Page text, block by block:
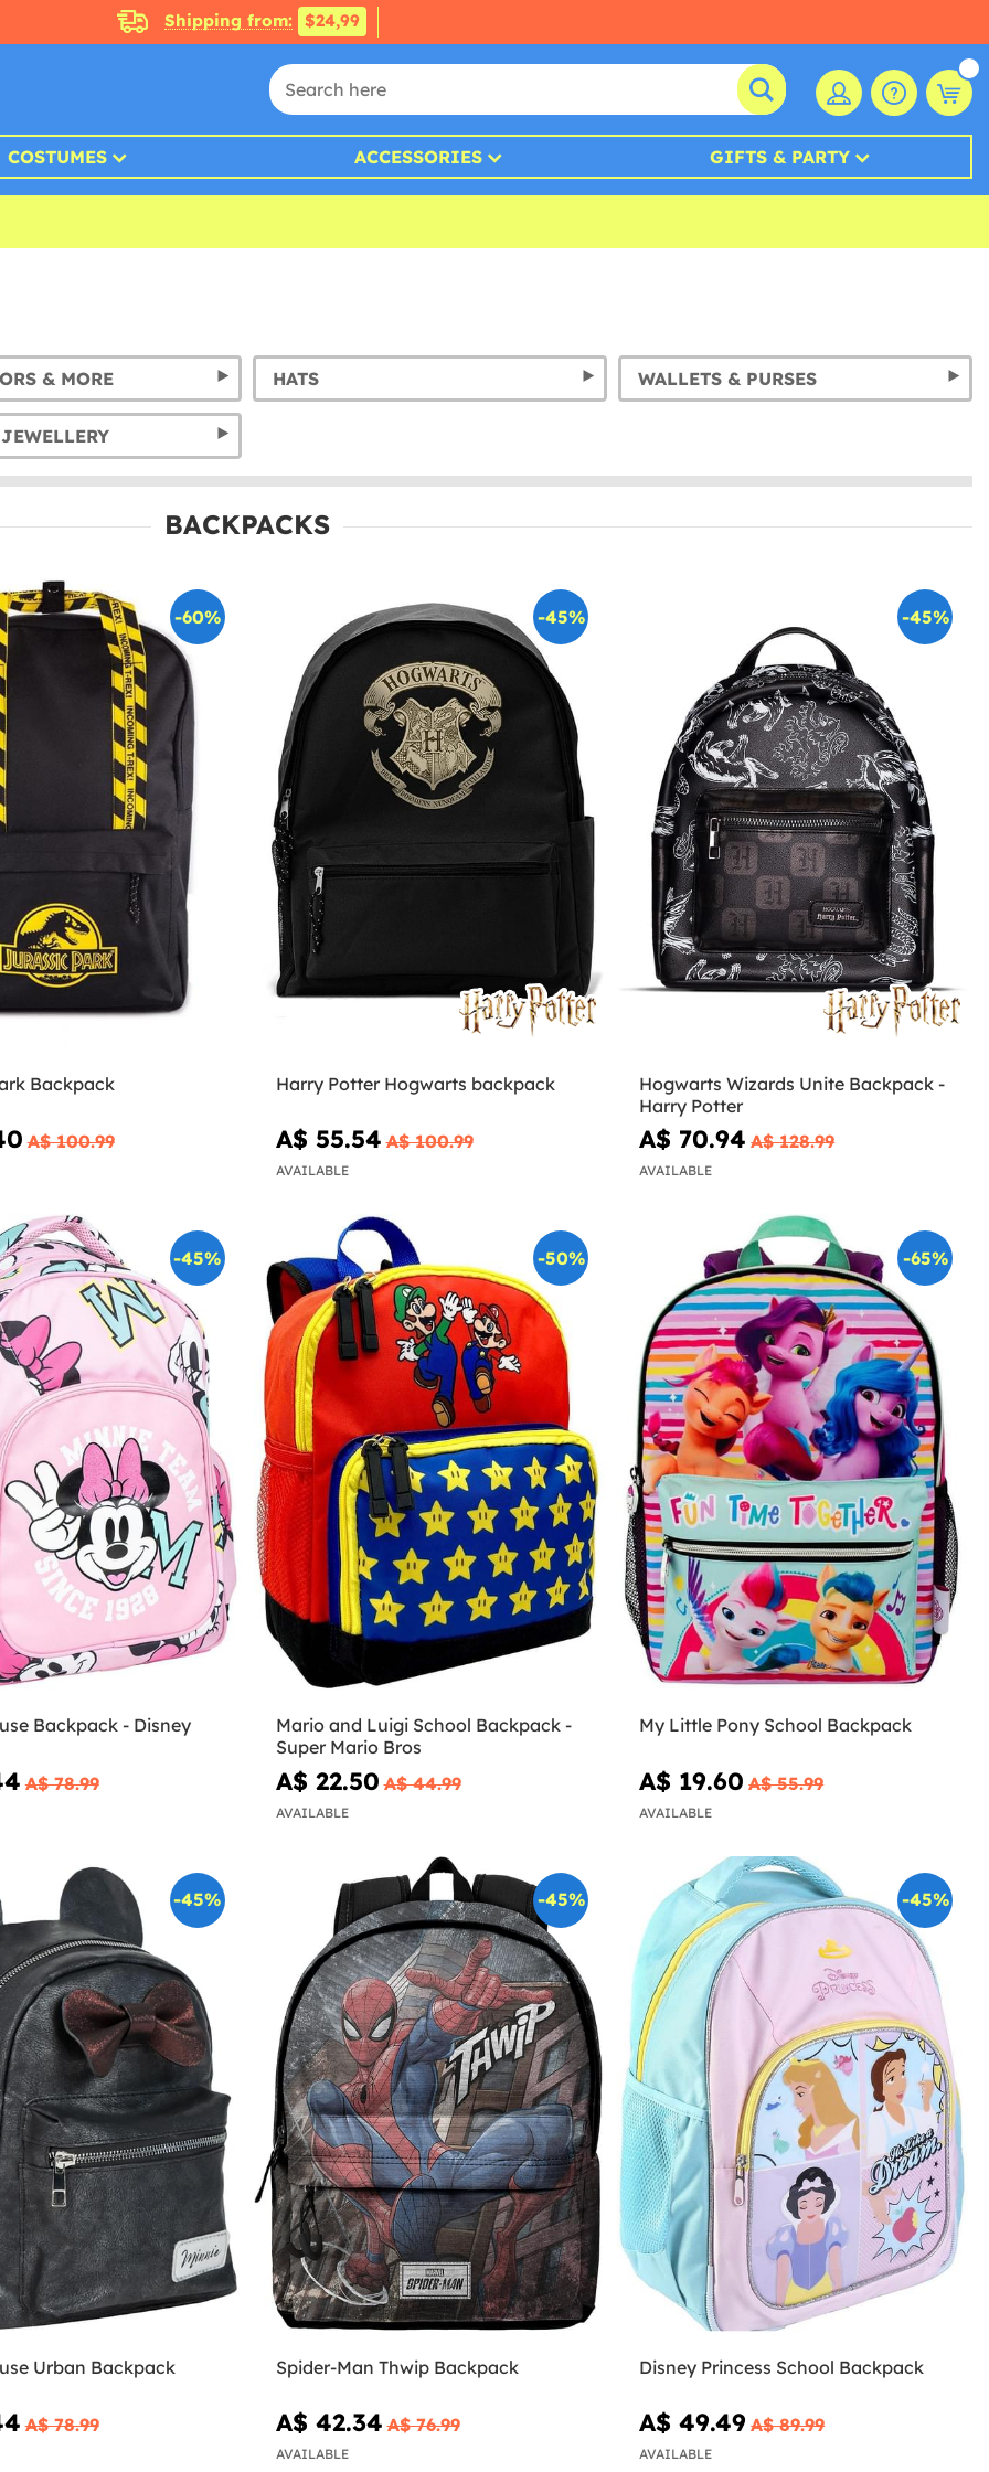
Shipping from: $24,99
COSTUMES ACCESSORIES GIFTS & PARTY
& MORE HATS WALLETS & PURSES
BACKPACKS
-60%
Backpack
A$ 100.99
-45%
Harry Potter Hogwarts backpack
A$ 55.54 A$ 100.99
AVAILABLE
-45%
Hogwarts Wizards Unite Backpack -
Harry Potter
A$ 70.94 A$ 128.99
AVAILABLE
-45%
Backpack - Disney
A$ 78.99
-50%
Mario and Luigi School Backpack -
Super Mario Bros
A$ 22.50 A$ 44.99
AVAILABLE
-65%
My Little Pony School Backpack
A$ 19.60 A$ 55.99
AVAILABLE
-45%
Urban Backpack
A$ 78.99
-45%
Spider-Man Thwip Backpack
A$ 42.34 A$ 76.99
AVAILABLE
-45%
Disney Princess School Backpack
A$ 49.49 A$ 89.99
AVAILABLE